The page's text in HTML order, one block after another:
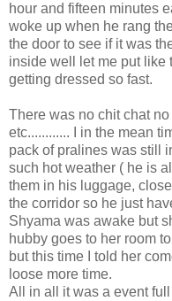
hour and fifteen minutes
woke up when he rang
the door to see if it was
inside well let me put like
getting dressed so fast.
There was no chit chat
etc............ I in the mean
pack of pralines was still
such hot weather ( he is
them in his luggage,
the corridor so he just
Shyama was awake but
hubby goes to her room
but this time I told her
loose more time.
All in all it was a event